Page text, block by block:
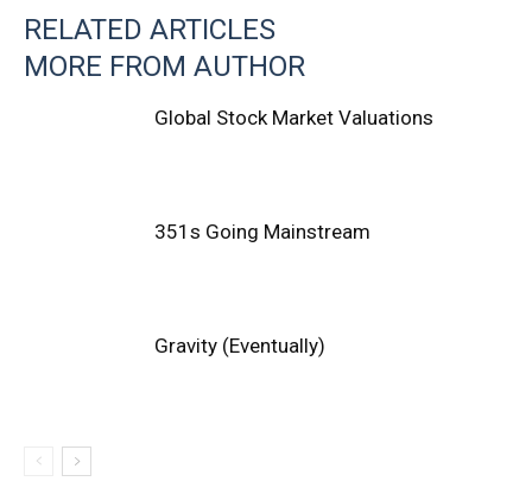
RELATED ARTICLES
MORE FROM AUTHOR
Global Stock Market Valuations
351s Going Mainstream
Gravity (Eventually)